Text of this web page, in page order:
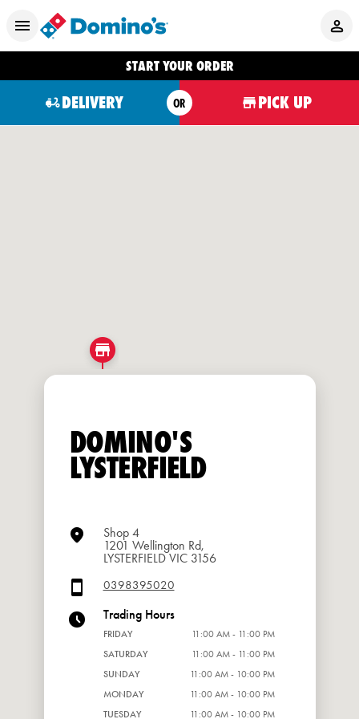
START YOUR ORDER
DELIVERY OR PICK UP
DOMINO'S
LYSTERFIELD
Shop 4
1201 Wellington Rd,
LYSTERFIELD VIC 3156
0398395020
Trading Hours
FRIDAY
11:00 AM - 11:00 PM
SATURDAY
11:00 AM - 11:00 PM
SUNDAY
11:00 AM - 10:00 PM
MONDAY
11:00 AM - 10:00 PM
TUESDAY
11:00 AM - 10:00 PM